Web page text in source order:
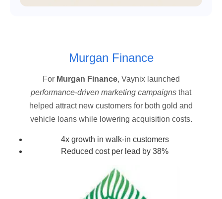
Murgan Finance
For Murgan Finance, Vaynix launched
performance-driven marketing campaigns that
helped attract new customers for both gold and
vehicle loans while lowering acquisition costs.
4x growth in walk-in customers
Reduced cost per lead by 38%